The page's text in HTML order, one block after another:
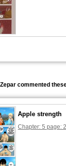
commented
Apple strength
Chapter: 5 page: